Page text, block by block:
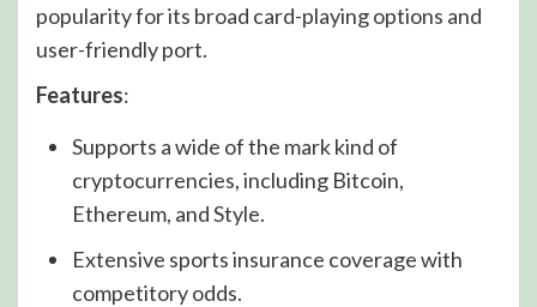
popularity for its broad card-playing options and
user-friendly port.
Features:
Supports a wide of the mark kind of
cryptocurrencies, including Bitcoin,
Ethereum, and Style.
Extensive sports insurance coverage with
competitory odds.